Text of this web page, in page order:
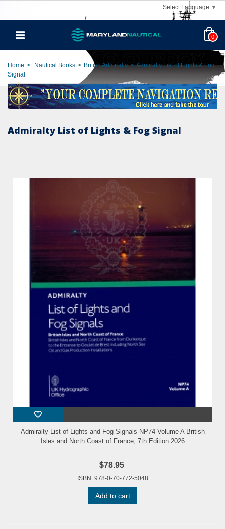
Select Language ▼
0
Home > Nautical Books > British Admiralty > Admiralty List of Lights & Fog
Signal
Admiralty List of Lights & Fog Signal
Admiralty List of Lights and Fog Signals NP74 Volume A British
Isles and North Coast of France, 7th Edition 2026
$78.95
ISBN: 978-0-70-772-5048
Add to cart